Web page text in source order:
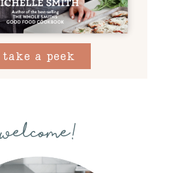
take a peek
welcome!